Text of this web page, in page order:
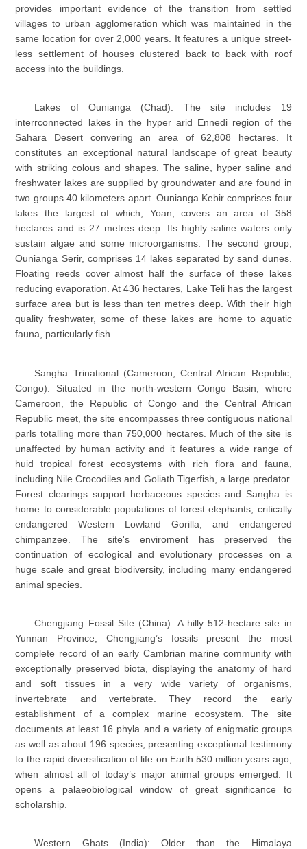
provides important evidence of the transition from settled
villages to urban agglomeration which was maintained in the
same location for over 2,000 years. It features a unique street-
less settlement of houses clustered back to back with roof
access into the buildings.
Lakes of Ounianga (Chad): The site includes 19
interrconnected lakes in the hyper arid Ennedi region of the
Sahara Desert convering an area of 62,808 hectares. It
constitutes an exceptional natural landscape of great beauty
with striking colous and shapes. The saline, hyper saline and
freshwater lakes are supplied by groundwater and are found in
two groups 40 kilometers apart. Ounianga Kebir comprises four
lakes the largest of which, Yoan, covers an area of 358
hectares and is 27 metres deep. Its highly saline waters only
sustain algae and some microorganisms. The second group,
Ounianga Serir, comprises 14 lakes separated by sand dunes.
Floating reeds cover almost half the surface of these lakes
reducing evaporation. At 436 hectares, Lake Teli has the largest
surface area but is less than ten metres deep. With their high
quality freshwater, some of these lakes are home to aquatic
fauna, particularly fish.
Sangha Trinational (Cameroon, Central African Republic,
Congo): Situated in the north-western Congo Basin, where
Cameroon, the Republic of Congo and the Central African
Republic meet, the site encompasses three contiguous national
parls totalling more than 750,000 hectares. Much of the site is
unaffected by human activity and it features a wide range of
huid tropical forest ecosystems with rich flora and fauna,
including Nile Crocodiles and Goliath Tigerfish, a large predator.
Forest clearings support herbaceous species and Sangha is
home to considerable populations of forest elephants, critically
endangered Western Lowland Gorilla, and endangered
chimpanzee. The site's enviroment has preserved the
continuation of ecological and evolutionary processes on a
huge scale and great biodiversity, including many endangered
animal species.
Chengjiang Fossil Site (China): A hilly 512-hectare site in
Yunnan Province, Chengjiang’s fossils present the most
complete record of an early Cambrian marine community with
exceptionally preserved biota, displaying the anatomy of hard
and soft tissues in a very wide variety of organisms,
invertebrate and vertebrate. They record the early
establishment of a complex marine ecosystem. The site
documents at least 16 phyla and a variety of enigmatic groups
as well as about 196 species, presenting exceptional testimony
to the rapid diversification of life on Earth 530 million years ago,
when almost all of today’s major animal groups emerged. It
opens a palaeobiological window of great significance to
scholarship.
Western Ghats (India): Older than the Himalaya